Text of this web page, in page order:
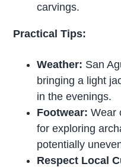
carvings.
Practical Tips:
Weather: San
bringing a light
in the evenings.
Footwear: Wear
for exploring
potentially
Respect Local